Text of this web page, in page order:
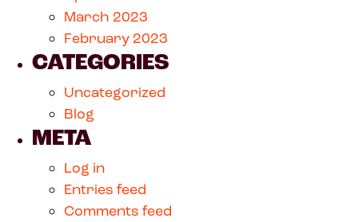
March 2023
February 2023
CATEGORIES
Uncategorized
Blog
META
Log in
Entries feed
Comments feed